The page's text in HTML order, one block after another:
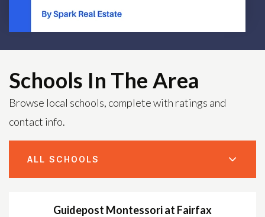
Schools In The Area
Browse local schools, complete with ratings and
contact info.
ALL SCHOOLS
Guidepost Montessori at Fairfax